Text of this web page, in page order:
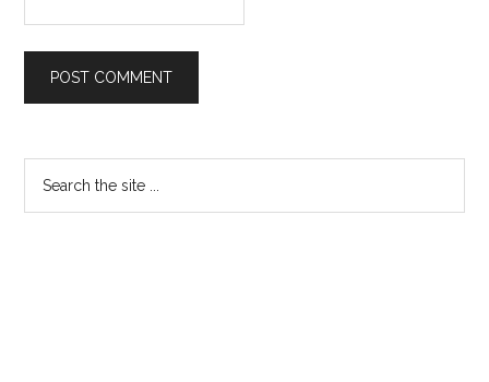
Primary
Sidebar